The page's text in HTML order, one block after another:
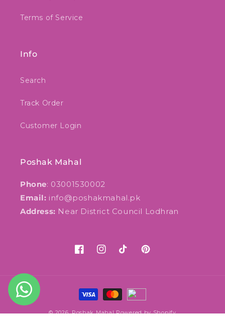
Terms of Service
Info
Search
Track Order
Customer Login
Poshak Mahal
Phone: 03001530002
Email: info@poshakmahal.pk
Address: Near District Council Lodhran
FacebookInstagram
TikTok Pinterest
Payment
methods
© 2026,Poshak Mahal Powered by Shopify